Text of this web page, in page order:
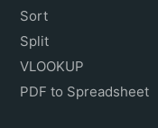
Sort
Split
VLOOKUP
PDF to Spreadsheet